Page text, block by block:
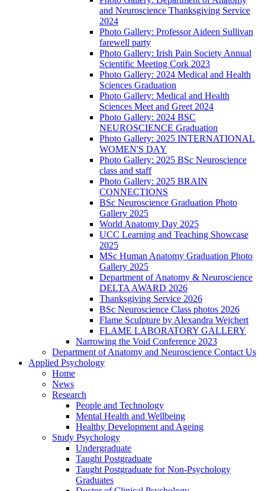
and Neuroscience Thanksgiving Service
2024
Photo Gallery: Professor Aideen Sullivan
farewell party
Photo Gallery: Irish Pain Society Annual
Scientific Meeting Cork 2023
Photo Gallery: 2024 Medical and Health
Sciences Graduation
Photo Gallery: Medical and Health
Sciences Meet and Greet 2024
Photo Gallery: 2024 BSC
NEUROSCIENCE Graduation
Photo Gallery: 2025 INTERNATIONAL
WOMEN'S DAY
Photo Gallery: 2025 BSc Neuroscience
class and staff
Photo Gallery: 2025 BRAIN
CONNECTIONS
BSc Neuroscience Graduation Photo
Gallery 2025
World Anatomy Day 2025
UCC Learning and Teaching Showcase
2025
MSc Human Anatomy Graduation Photo
Gallery 2025
Department of Anatomy & Neuroscience
DELTA AWARD 2026
Thanksgiving Service 2026
BSc Neuroscience Class photos 2026
Flame Sculpture by Alexandra Wejchert
FLAME LABORATORY GALLERY
Narrowing the Void Conference 2023
Department of Anatomy and Neuroscience Contact Us
Applied Psychology
Home
News
Research
People and Technology
Mental Health and Wellbeing
Healthy Development and Ageing
Study Psychology
Undergraduate
Taught Postgraduate
Taught Postgraduate for Non-Psychology
Graduates